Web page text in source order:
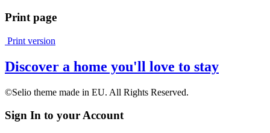
Print page
Print version
Discover a home you'll love to stay
©Selio theme made in EU. All Rights Reserved.
Sign In to your Account